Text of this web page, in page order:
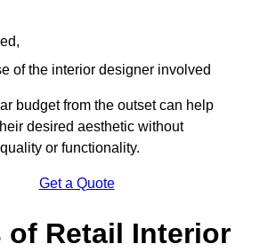
of the interior designer involved
budget from the outset can help
desired aesthetic without
or functionality.
Get a Quote
of Retail Interior